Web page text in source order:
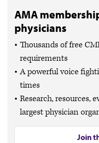
AMA
physicians
Thousands of free
requirements
A powerful voice
times
Research, resources,
largest physician
Join